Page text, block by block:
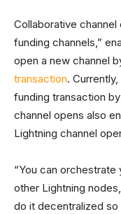
Collaborative channel
funding channels,”
open a new channel
transaction.
funding transaction
channel opens also
Lightning channel
“You can
other Lightning
do it decentralized